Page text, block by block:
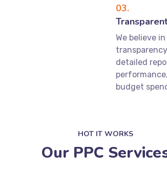
03.
We believe
detailed
budget
HOT IT WORKS
Our PPC